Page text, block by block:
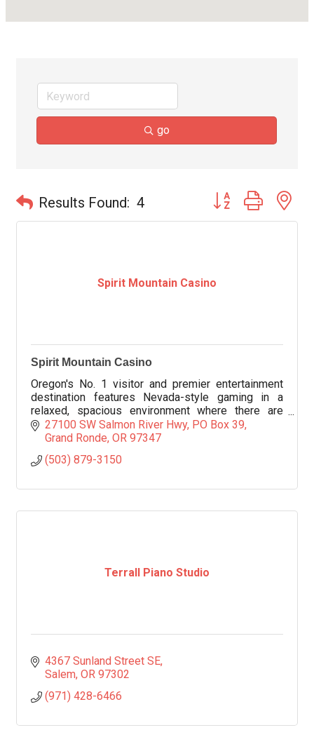
go
Results Found: 4 Button group with
Spirit Mountain Casino
Spirit Mountain Casino
Oregon's No. 1 visitor and premier entertainment
destination features Nevada-style gaming in a
relaxed, spacious environment where there are
more than 1,900 slot machines in all denominations.
27100 SW Salmon River Hwy PO Box 39
Grand Ronde OR 97347
(503) 879-3150
Terrall Piano Studio
4367 Sunland Street SE
Salem OR 97302
(971) 428-6466